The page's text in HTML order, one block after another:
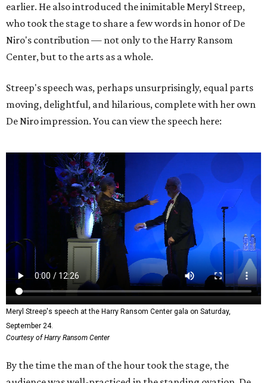
earlier. He also introduced the inimitable Meryl Streep,
who took the stage to share a few words in honor of De
Niro's contribution — not only to the Harry Ransom
Center, but to the arts as a whole.
Streep's speech was, perhaps unsurprisingly, equal parts
moving, delightful, and hilarious, complete with her own
De Niro impression. You can view the speech here:
Meryl Streep's speech at the Harry Ransom Center gala on Saturday,
September 24.
Courtesy of Harry Ransom Center
By the time the man of the hour took the stage, the